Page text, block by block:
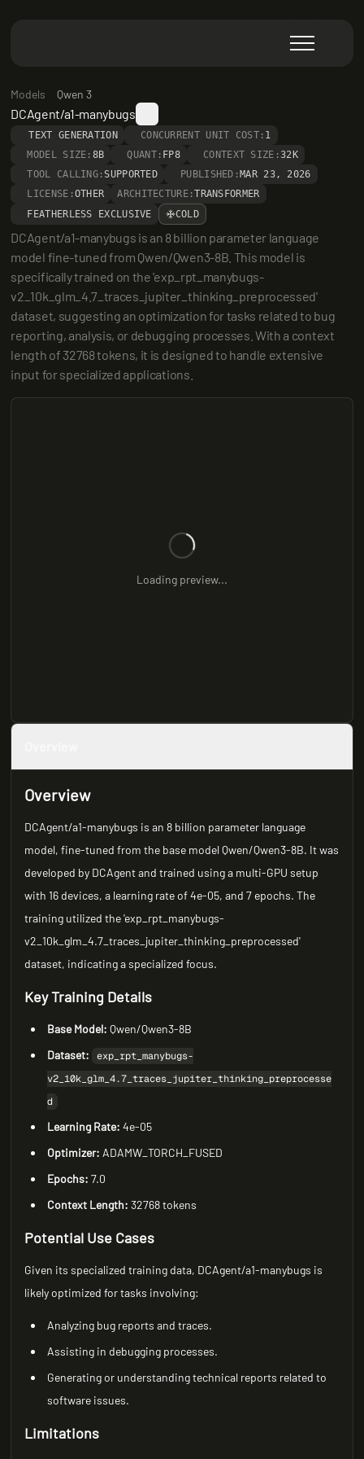
Models Qwen 3
DCAgent/a1-manybugs
TEXT GENERATION CONCURRENT UNIT COST: 1
MODEL SIZE: 8B QUANT: FP8 CONTEXT SIZE:32K
TOOL CALLING: SUPPORTED PUBLISHED: MAR 23, 2026
LICENSE:OTHER ARCHITECTURE:TRANSFORMER
FEATHERLESS EXCLUSIVE
COLD
DCAgent/a1-manybugs is an 8 billion parameter language
model fine-tuned from Qwen/Qwen3-8B. This model is
specifically trained on the 'exp_rpt_manybugs-
v2_10k_glm_4.7_traces_jupiter_thinking_preprocessed'
dataset, suggesting an optimization for tasks related to bug
reporting, analysis, or debugging processes. With a context
length of 32768 tokens, it is designed to handle extensive
input for specialized applications.
Loading preview...
Overview
DCAgent/a1-manybugs is an 8 billion parameter language
model, fine-tuned from the base model Qwen/Qwen3-8B. It was
developed by DCAgent and trained using a multi-GPU setup
with 16 devices, a learning rate of 4e-05, and 7 epochs. The
training utilized the 'exp_rpt_manybugs-
v2_10k_glm_4.7_traces_jupiter_thinking_preprocessed'
dataset, indicating a specialized focus.
Key Training Details
Base Model: Qwen/Qwen3-8B
Dataset:
exp_rpt_manybugs-
v2_10k_glm_4.7_traces_jupiter_thinking_preprocesse
d
Learning Rate: 4e-05
Optimizer: ADAMW_TORCH_FUSED
Epochs: 7.0
Context Length: 32768 tokens
Potential Use Cases
Given its specialized training data, DCAgent/a1-manybugs is
likely optimized for tasks involving:
Analyzing bug reports and traces.
Assisting in debugging processes.
Generating or understanding technical reports related to
software issues.
Limitations